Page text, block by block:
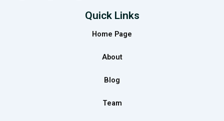
Quick Links
Home Page
About
Blog
Team